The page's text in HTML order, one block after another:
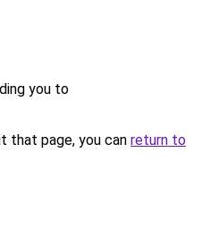
you to
that page, you can return to